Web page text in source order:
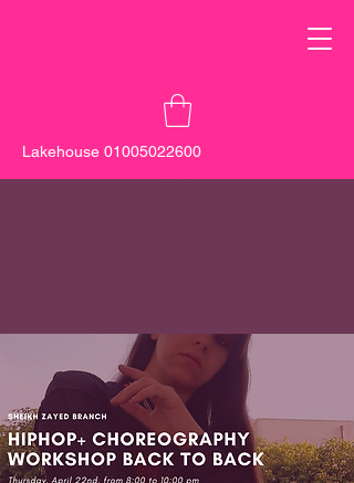
Lakehouse 01005022600